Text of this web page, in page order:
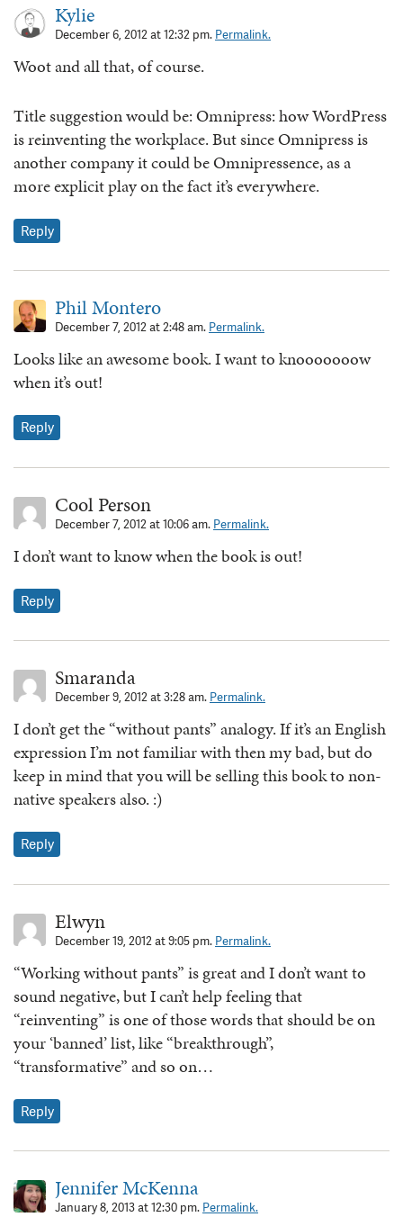
Kylie
December 6, 2012 at 12:32 pm. Permalink.
Woot and all that, of course.
Title suggestion would be: Omnipress: how WordPress
is reinventing the workplace. But since Omnipress is
another company it could be Omnipressence, as a
more explicit play on the fact it’s everywhere.
Reply
Phil Montero
December 7, 2012 at 2:48 am. Permalink.
Looks like an awesome book. I want to knooooooow
when it’s out!
Reply
Cool Person
December 7, 2012 at 10:06 am. Permalink.
I don’t want to know when the book is out!
Reply
Smaranda
December 9, 2012 at 3:28 am. Permalink.
I don’t get the “without pants” analogy. If it’s an English
expression I’m not familiar with then my bad, but do
keep in mind that you will be selling this book to non-
native speakers also. :)
Reply
Elwyn
December 19, 2012 at 9:05 pm. Permalink.
“Working without pants” is great and I don’t want to
sound negative, but I can’t help feeling that
“reinventing” is one of those words that should be on
your ‘banned’ list, like “breakthrough”,
“transformative” and so on…
Reply
Jennifer McKenna
January 8, 2013 at 12:30 pm. Permalink.